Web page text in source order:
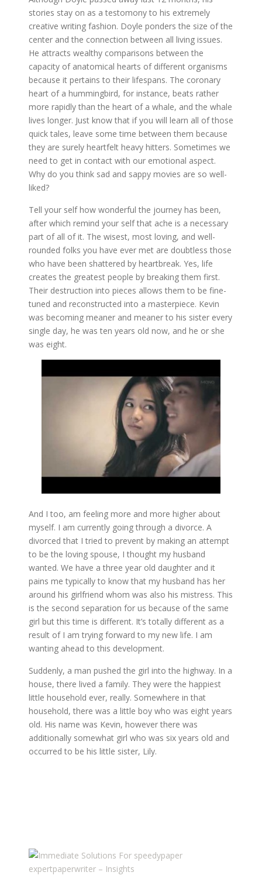
stories stay on as a testomony to his extremely
creative writing fashion. Doyle ponders the size of the
center and the connection between all living issues.
He attracts wealthy comparisons between the
capacity of anatomical hearts of different organisms
because it pertains to their lifespans. The coronary
heart of a hummingbird, for instance, beats rather
more rapidly than the heart of a whale, and the whale
lives longer. Just know that if you will learn all of those
quick tales, leave some time between them because
they are surely heartfelt heavy hitters. Sometimes we
need to get in contact with our emotional aspect.
Why do you think sad and sappy movies are so well-
liked?
Tell your self how wonderful the journey has been,
after which remind your self that ache is a necessary
part of all of it. The wisest, most loving, and well-
rounded folks you have ever met are doubtless those
who have been shattered by heartbreak. Yes, life
creates the greatest people by breaking them first.
Their destruction into pieces allows them to be fine-
tuned and reconstructed into a masterpiece. Kevin
was becoming meaner and meaner to his sister every
single day, he was ten years old now, and he or she
was eight.
And I too, am feeling more and more higher about
myself. I am currently going through a divorce. A
divorced that I tried to prevent by making an attempt
to be the loving spouse, I thought my husband
wanted. We have a three year old daughter and it
pains me typically to know that my husband has her
around his girlfriend whom was also his mistress. This
is the second separation for us because of the same
girl but this time is different. It’s totally different as a
result of I am trying forward to my new life. I am
wanting ahead to this development.
Suddenly, a man pushed the girl into the highway. In a
house, there lived a family. They were the happiest
little household ever, really. Somewhere in that
household, there was a little boy who was eight years
old. His name was Kevin, however there was
additionally somewhat girl who was six years old and
occurred to be his little sister, Lily.